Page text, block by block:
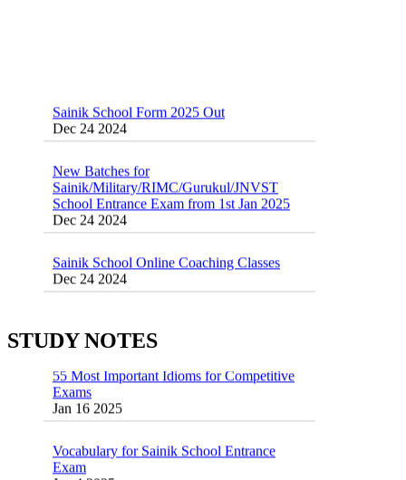
Dec 24 2024
Sainik/Military/RIMC/Gurukul/JNVST
School Entrance Exam from 1st Jan 2025
Dec 24 2024
Dec 24 2024
Dec 21 2024
16 August 2016 Important Current affairs
Oct 26 2024
STUDY NOTES
Exams
Jan 16 2025
Exam
Jan 4 2025